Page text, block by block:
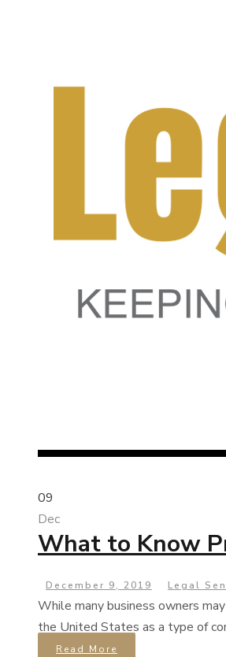
09
Dec
What to Know
December 9, 2019 Legal
While many business owners
the United States as a type of
Read More